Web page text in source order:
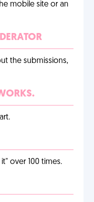
mobile site or an
the submissions,
over 100 times.